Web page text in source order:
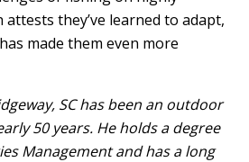
attests they’ve learned to adapt,
made them even more
SC has been an outdoor
50 years. He holds a degree
Management and has a long